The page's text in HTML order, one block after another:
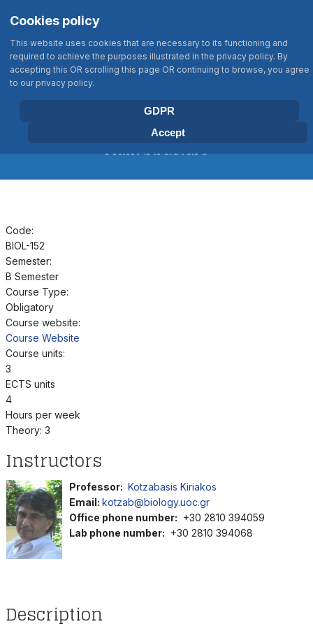
Αυτός
ιστότοπος
περιλαμβάνει
ένα
σύστημα
BIOLOGY DEPARTMENT
UNIVERSITY OF CRETE
Plant Structure
Code:
BIOL-152
Semester:
B Semester
Course Type:
Obligatory
Course website:
Course Website
Course units:
3
ECTS units
4
Hours per week
Theory: 3
Instructors
Professor: Kotzabasis Kiriakos
Email: kotzab@biology.uoc.gr
Office phone number: +30 2810 394059
Lab phone number: +30 2810 394068
Description
Cookies policy
This website uses cookies that are necessary to its functioning and
required to achieve the purposes illustrated in the privacy policy. By
accepting this OR scrolling this page OR continuing to browse, you agree
to our privacy policy.
GDPR
Accept